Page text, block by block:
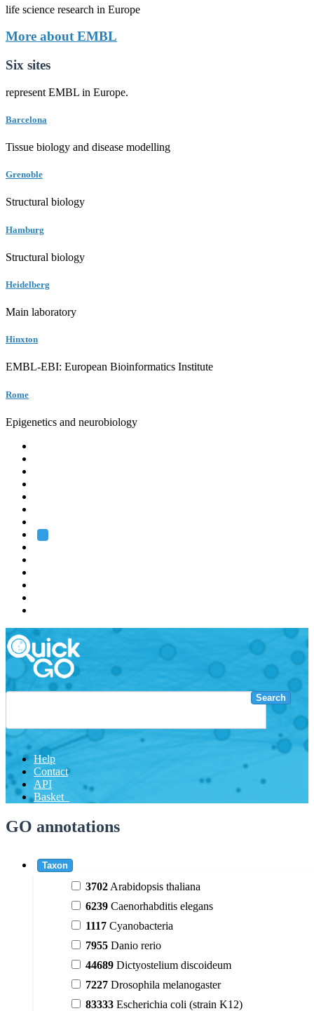
life science research in Europe
More about EMBL
Six sites
represent EMBL in Europe.
Barcelona
Tissue biology and disease modelling
Grenoble
Structural biology
Hamburg
Structural biology
Heidelberg
Main laboratory
Hinxton
EMBL-EBI: European Bioinformatics Institute
Rome
Epigenetics and neurobiology
Search
Help
Contact
API
Basket
GO annotations
Taxon
3702 Arabidopsis thaliana
6239 Caenorhabditis elegans
1117 Cyanobacteria
7955 Danio rerio
44689 Dictyostelium discoideum
7227 Drosophila melanogaster
83333 Escherichia coli (strain K12)